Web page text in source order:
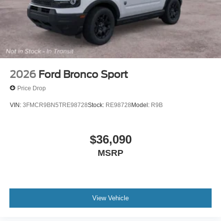
2026 Ford Bronco Sport
Price Drop
VIN: 3FMCR9BN5TRE98728Stock: RE98728 Model: R9B
$36,090
MSRP
View Vehicle